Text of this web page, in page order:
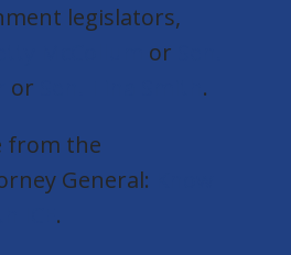
legislators,
or
or
.
from the
General:
.